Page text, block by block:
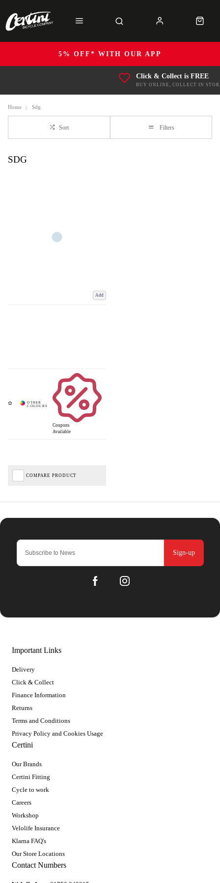
5% OFF* WITH OUR APP
Click & Collect is FREE
BUY ONLINE, COLLECT IN
Home Sdg
Sort Filters
SDG
Add
Coupons
Available
COMPARE PRODUCT
Sign-up
Important Links
Delivery
Click & Collect
Finance Information
Returns
Terms and Conditions
Privacy Policy and Cookies Usage
Certini
Our Brands
Certini Fitting
Cycle to work
Careers
Workshop
Velolife Insurance
Klarna FAQ's
Our Store Locations
Contact Numbers